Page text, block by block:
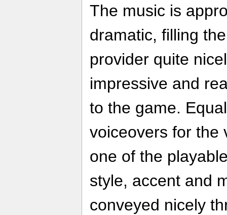
The music is
dramatic, filling
provider quite
impressive and
to the game.
voiceovers for the
one of the
style, accent and
conveyed nicely